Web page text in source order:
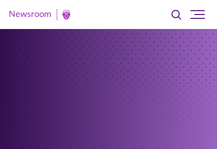
Newsroom
Newsroom
Toggle
searchsite